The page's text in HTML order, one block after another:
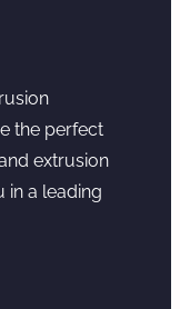
the perfect
extrusion
in a leading